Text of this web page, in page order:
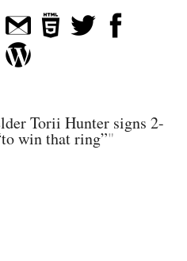
Torii Hunter signs 2-
win that ring”"